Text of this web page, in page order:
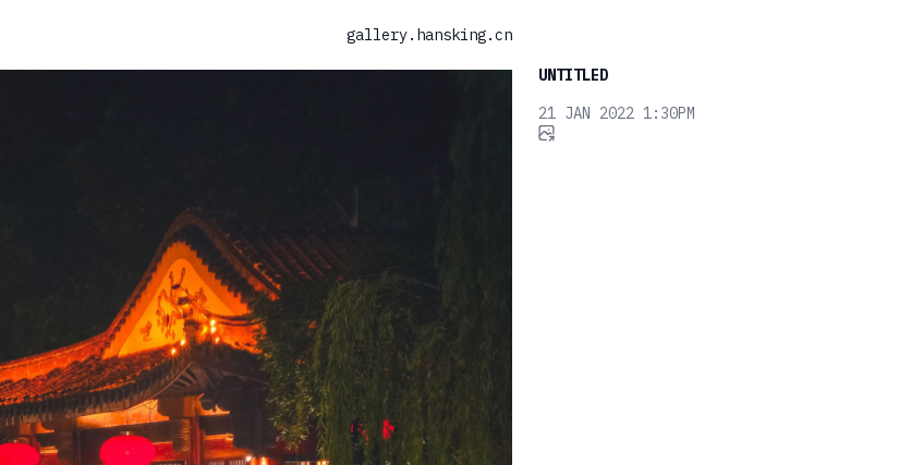
gallery.hansking.cn
UNTITLED
21 JAN 2022 1:30PM